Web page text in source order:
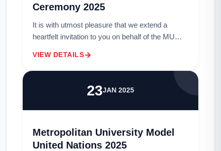
Ceremony 2025
It is with utmost pleasure that we extend a
heartfelt invitation to you on behalf of the MU
with your presence as a Guest at our hi...
VIEW DETAILS
23JAN 2025
Metropolitan University Model
United Nations 2025